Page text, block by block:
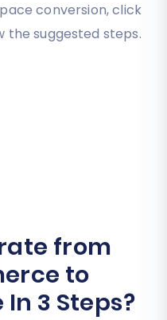
conversion, click
the suggested steps.
from
to
3 Steps?